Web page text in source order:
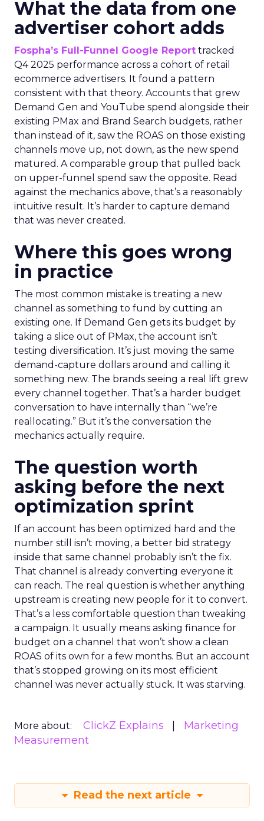
What the data from one
advertiser cohort adds
Fospha’s Full-Funnel Google Report tracked
Q4 2025 performance across a cohort of retail
ecommerce advertisers. It found a pattern
consistent with that theory. Accounts that grew
Demand Gen and YouTube spend alongside their
existing PMax and Brand Search budgets, rather
than instead of it, saw the ROAS on those existing
channels move up, not down, as the new spend
matured. A comparable group that pulled back
on upper-funnel spend saw the opposite. Read
against the mechanics above, that’s a reasonably
intuitive result. It’s harder to capture demand
that was never created.
Where this goes wrong
in practice
The most common mistake is treating a new
channel as something to fund by cutting an
existing one. If Demand Gen gets its budget by
taking a slice out of PMax, the account isn’t
testing diversification. It’s just moving the same
demand-capture dollars around and calling it
something new. The brands seeing a real lift grew
every channel together. That’s a harder budget
conversation to have internally than “we’re
reallocating.” But it’s the conversation the
mechanics actually require.
The question worth
asking before the next
optimization sprint
If an account has been optimized hard and the
number still isn’t moving, a better bid strategy
inside that same channel probably isn’t the fix.
That channel is already converting everyone it
can reach. The real question is whether anything
upstream is creating new people for it to convert.
That’s a less comfortable question than tweaking
a campaign. It usually means asking finance for
budget on a channel that won’t show a clean
ROAS of its own for a few months. But an account
that’s stopped growing on its most efficient
channel was never actually stuck. It was starving.
More about: ClickZ Explains
Marketing
Measurement
Read the next article